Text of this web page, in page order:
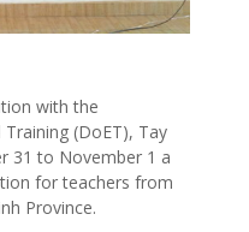
with the
(DoET), Tay
31 to November 1 a
for teachers from
Province.